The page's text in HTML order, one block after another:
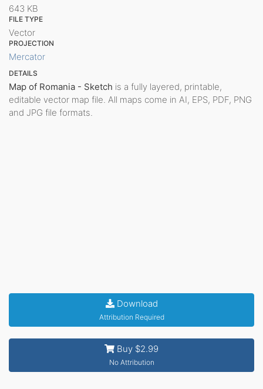
643 KB
FILE TYPE
Vector
PROJECTION
Mercator
DETAILS
Map of Romania - Sketch is a fully layered, printable,
editable vector map file. All maps come in AI, EPS, PDF, PNG
and JPG file formats.
Download
Attribution Required
Buy $2.99
No Attribution